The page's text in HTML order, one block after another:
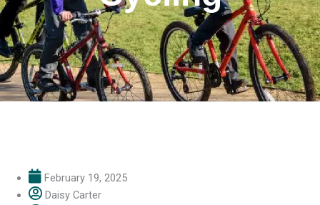
February 19, 2025
Daisy Carter